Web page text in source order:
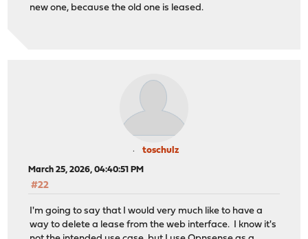
new one, because the old one is leased.
toschulz
March 25, 2026, 04:40:51 PM
#22
I'm going to say that I would very much like to have a
way to delete a lease from the web interface. I know it's